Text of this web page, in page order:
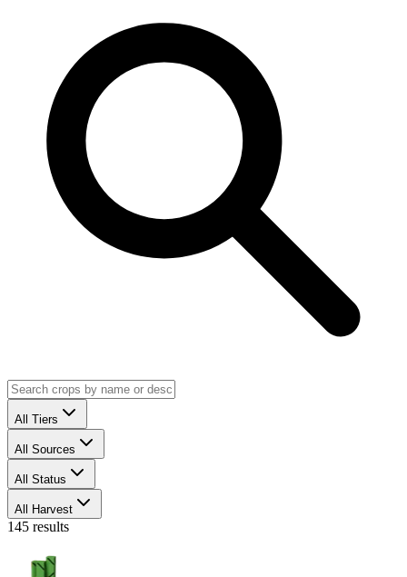
All Tiers
All Sources
All Status
All Harvest
145 results